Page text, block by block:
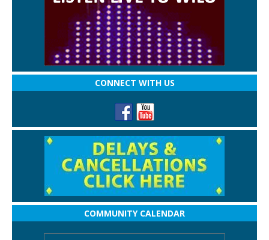
CONNECT WITH US
COMMUNITY CALENDAR